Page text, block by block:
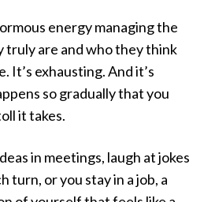
energy managing the
truly are and who they think
It’s exhausting. And it’s
so gradually that you
it takes.
in meetings, laugh at jokes
turn, or you stay in a job, a